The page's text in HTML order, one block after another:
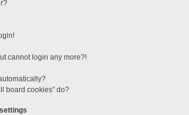
cannot login any more?!
board cookies” do?